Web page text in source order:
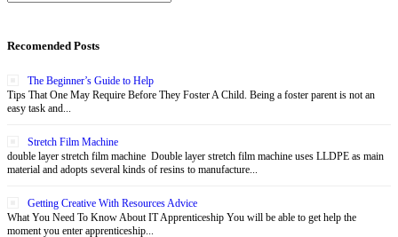
Recomended Posts
The Beginner’s Guide to Help
Tips That One May Require Before They Foster A Child. Being a foster parent is not an
easy task and...
Stretch Film Machine
double layer stretch film machine Double layer stretch film machine uses LLDPE as main
material and adopts several kinds of resins to manufacture...
Getting Creative With Resources Advice
What You Need To Know About IT Apprenticeship You will be able to get help the
moment you enter apprenticeship...